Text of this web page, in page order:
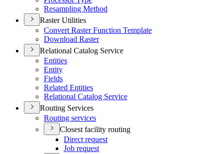
Resampling Method
Raster Utilities
Convert Raster Function Template
Download Raster
Relational Catalog Service
Entities
Entity
Fields
Related Entities
Relational Catalog Service
Routing Services
Routing services
Closest facility routing
Direct request
Job request